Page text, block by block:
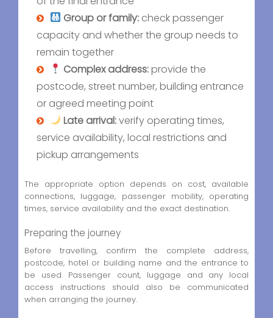
Group or family: check passenger
capacity and whether the group needs to
remain together
Complex address:provide the
postcode, street number, building entrance
or agreed meeting point
Late arrival:verify operating times,
service availability, local restrictions and
pickup arrangements
The appropriate option depends on cost, available
connections, luggage, passenger mobility, operating
times, service availability and the exact destination.
Preparing the journey
Before travelling, confirm the complete address,
postcode, hotel or building name and the entrance to
be used. Passenger count, luggage and any local
access instructions should also be communicated
when arranging the journey.